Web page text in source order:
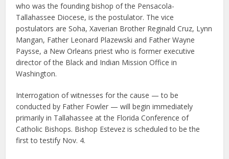
who was the founding bishop of the Pensacola-
Tallahassee Diocese, is the postulator. The vice
postulators are Soha, Xaverian Brother Reginald Cruz, Lynn
Mangan, Father Leonard Plazewski and Father Wayne
Paysse, a New Orleans priest who is former executive
director of the Black and Indian Mission Office in
Washington.
Interrogation of witnesses for the cause — to be
conducted by Father Fowler — will begin immediately
primarily in Tallahassee at the Florida Conference of
Catholic Bishops. Bishop Estevez is scheduled to be the
first to testify Nov. 4.